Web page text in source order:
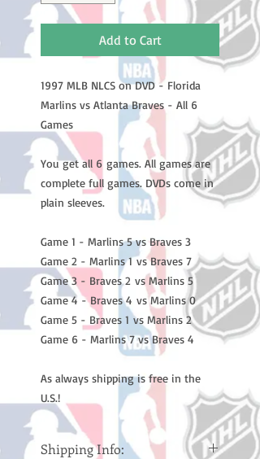
Add to Cart
1997 MLB NLCS on DVD - Florida
Marlins vs Atlanta Braves - All 6
Games
You get all 6 games. All games are
complete full games. DVDs come in
plain sleeves.
Game 1 - Marlins 5 vs Braves 3
Game 2 - Marlins 1 vs Braves 7
Game 3 - Braves 2 vs Marlins 5
Game 4 - Braves 4 vs Marlins 0
Game 5 - Braves 1 vs Marlins 2
Game 6 - Marlins 7 vs Braves 4
As always shipping is free in the
U.S.!
Shipping Info: